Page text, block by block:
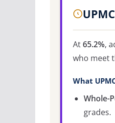
At65.2%,
who meet
What
Whole-
grades.